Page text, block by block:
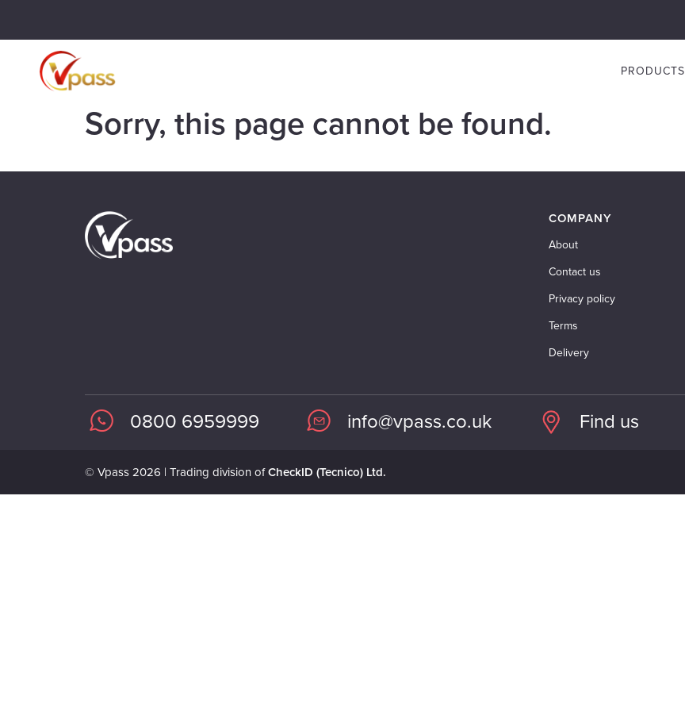
PRODUCTS
Sorry, this page cannot be found.
COMPANY
About
Contact us
Privacy policy
Terms
Delivery
0800 6959999 info@vpass.co.uk Find us
© Vpass 2026 | Trading division ofCheckID (Tecnico) Ltd.